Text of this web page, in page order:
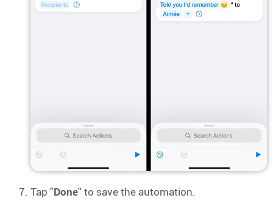
Tap "Done" to save the automation.